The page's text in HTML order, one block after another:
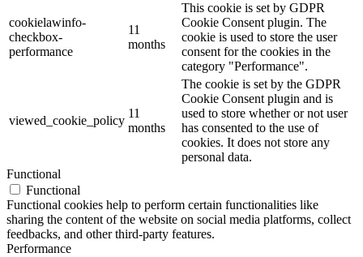
cookielawinfo-
checkbox-
performance
11
months
This cookie is set by GDPR
Cookie Consent plugin. The
cookie is used to store the user
consent for the cookies in the
category "Performance".
viewed_cookie_policy
11
months
The cookie is set by the GDPR
Cookie Consent plugin and is
used to store whether or not user
has consented to the use of
cookies. It does not store any
personal data.
Functional
Functional
Functional cookies help to perform certain functionalities like
sharing the content of the website on social media platforms, collect
feedbacks, and other third-party features.
Performance